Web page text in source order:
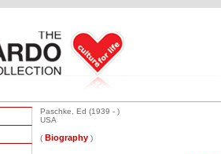
Paschke, Ed (1939 - )
USA
( Biography )